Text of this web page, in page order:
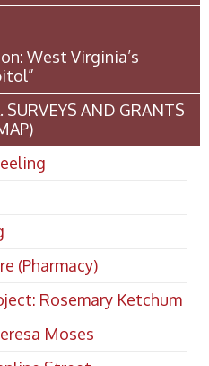
West Virginia’s
AND GRANTS
(Pharmacy)
Rosemary Ketchum
Moses